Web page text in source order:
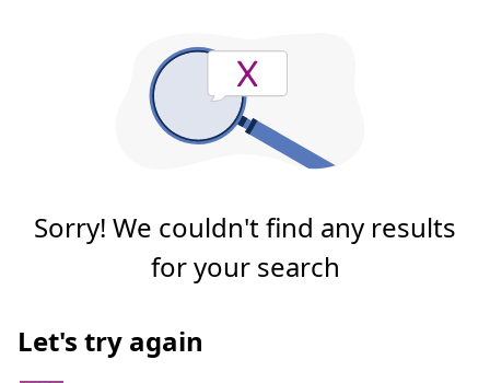
Sorry! We couldn't find any results
for your search
Let's try again